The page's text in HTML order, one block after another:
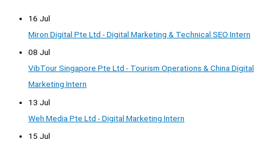
16 Jul
Miron Digital Pte Ltd - Digital Marketing & Technical SEO Intern
08 Jul
VibTour Singapore Pte Ltd - Tourism Operations & China Digital
Marketing Intern
13 Jul
Weh Media Pte Ltd - Digital Marketing Intern
15 Jul